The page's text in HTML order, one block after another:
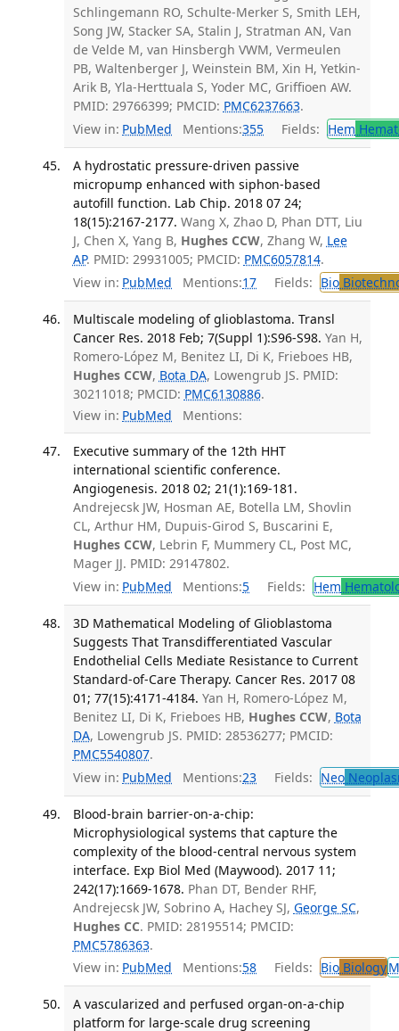
Schlingemann RO, Schulte-Merker S, Smith LEH,
Song JW, Stacker SA, Stalin J, Stratman AN, Van
de Velde M, van Hinsbergh VWM, Vermeulen
PB, Waltenberger J, Weinstein BM, Xin H, Yetkin-
Arik B, Yla-Herttuala S, Yoder MC, Griffioen AW.
PMID: 29766399; PMCID: PMC6237663.
View in: PubMed Mentions:355 Fields: Hem
A hydrostatic pressure-driven passive
micropump enhanced with siphon-based
autofill function. Lab Chip. 2018 07 24;
18(15):2167-2177. Wang X, Zhao D, Phan DTT, Liu
J, Chen X, Yang B, Hughes CCW, Zhang W, Lee
AP. PMID: 29931005; PMCID: PMC6057814.
View in: PubMed Mentions:17 Fields: Bio
Multiscale modeling of glioblastoma. Transl
Cancer Res. 2018 Feb; 7(Suppl 1):S96-S98. Yan H,
Romero-López M, Benitez LI, Di K, Frieboes HB,
Hughes CCW, Bota DA, Lowengrub JS. PMID:
30211018; PMCID: PMC6130886.
View in: PubMed Mentions:
Executive summary of the 12th HHT
international scientific conference.
Angiogenesis. 2018 02; 21(1):169-181.
Andrejecsk JW, Hosman AE, Botella LM, Shovlin
CL, Arthur HM, Dupuis-Girod S, Buscarini E,
Hughes CCW, Lebrin F, Mummery CL, Post MC,
Mager JJ. PMID: 29147802.
View in: PubMed Mentions:5 Fields: Hem
3D Mathematical Modeling of Glioblastoma
Suggests That Transdifferentiated Vascular
Endothelial Cells Mediate Resistance to Current
Standard-of-Care Therapy. Cancer Res. 2017 08
01; 77(15):4171-4184. Yan H, Romero-López M,
Benitez LI, Di K, Frieboes HB, Hughes CCW, Bota
DA, Lowengrub JS. PMID: 28536277; PMCID:
PMC5540807.
View in: PubMed Mentions:23 Fields: Neo
Blood-brain barrier-on-a-chip:
Microphysiological systems that capture the
complexity of the blood-central nervous system
interface. Exp Biol Med (Maywood). 2017 11;
242(17):1669-1678. Phan DT, Bender RHF,
Andrejecsk JW, Sobrino A, Hachey SJ, George SC,
Hughes CC. PMID: 28195514; PMCID:
PMC5786363.
View in: PubMed Mentions:58 Fields: BioBiology
A vascularized and perfused organ-on-a-chip
platform for large-scale drug screening